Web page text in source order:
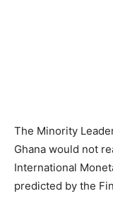
The Minority
Ghana would not
International
predicted by the